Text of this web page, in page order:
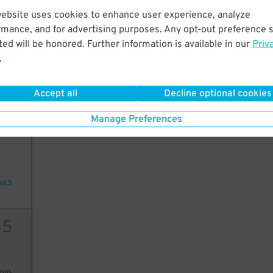
uses cookies to enhance user experience, analyze
and for advertising purposes. Any opt-out preference
will be honored. Further information is available in our
.
Accept all Decline optional cookies
Manage Preferences
10
45